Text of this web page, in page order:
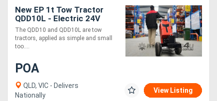
New EP 1t Tow Tractor
QDD10L - Electric 24V
Compact 5km/h
The QDD10 and QDD10L are tow
tractors, applied as simple and small
too....
POA
QLD, VIC - Delivers
Nationally
View Listing